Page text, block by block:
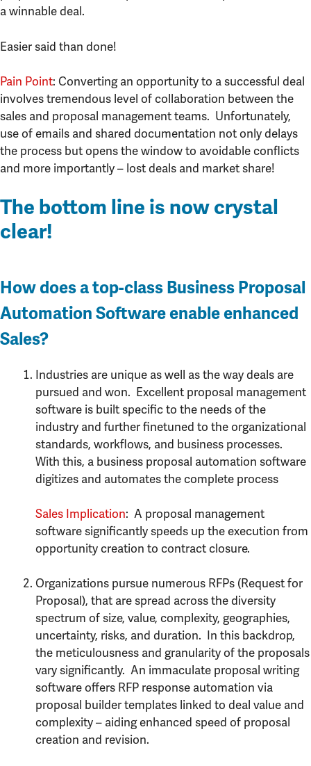
a winnable deal.
Easier said than done!
Pain Point: Converting an opportunity to a successful deal
involves tremendous level of collaboration between the
sales and proposal management teams. Unfortunately,
use of emails and shared documentation not only delays
the process but opens the window to avoidable conflicts
and more importantly – lost deals and market share!
The bottom line is now crystal
clear!
How does a top-class Business Proposal
Automation Software enable enhanced
Sales?
Industries are unique as well as the way deals are
pursued and won. Excellent proposal management
software is built specific to the needs of the
industry and further finetuned to the organizational
standards, workflows, and business processes.
With this, a business proposal automation software
digitizes and automates the complete process
Sales Implication: A proposal management
software significantly speeds up the execution from
opportunity creation to contract closure.
Organizations pursue numerous RFPs (Request for
Proposal), that are spread across the diversity
spectrum of size, value, complexity, geographies,
uncertainty, risks, and duration. In this backdrop,
the meticulousness and granularity of the proposals
vary significantly. An immaculate proposal writing
software offers RFP response automation via
proposal builder templates linked to deal value and
complexity – aiding enhanced speed of proposal
creation and revision.